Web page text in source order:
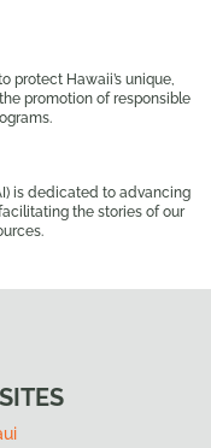
protect Hawaii’s unique,
promotion of responsible
is dedicated to advancing
the stories of our